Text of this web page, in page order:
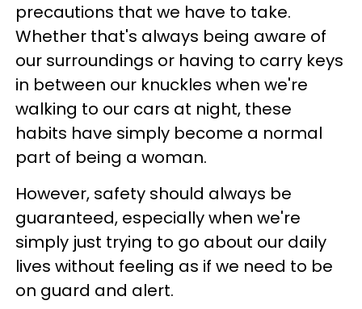
precautions that we have to take.
Whether that's always being aware of
our surroundings or having to carry keys
in between our knuckles when we're
walking to our cars at night, these
habits have simply become a normal
part of being a woman.
However, safety should always be
guaranteed, especially when we're
simply just trying to go about our daily
lives without feeling as if we need to be
on guard and alert.